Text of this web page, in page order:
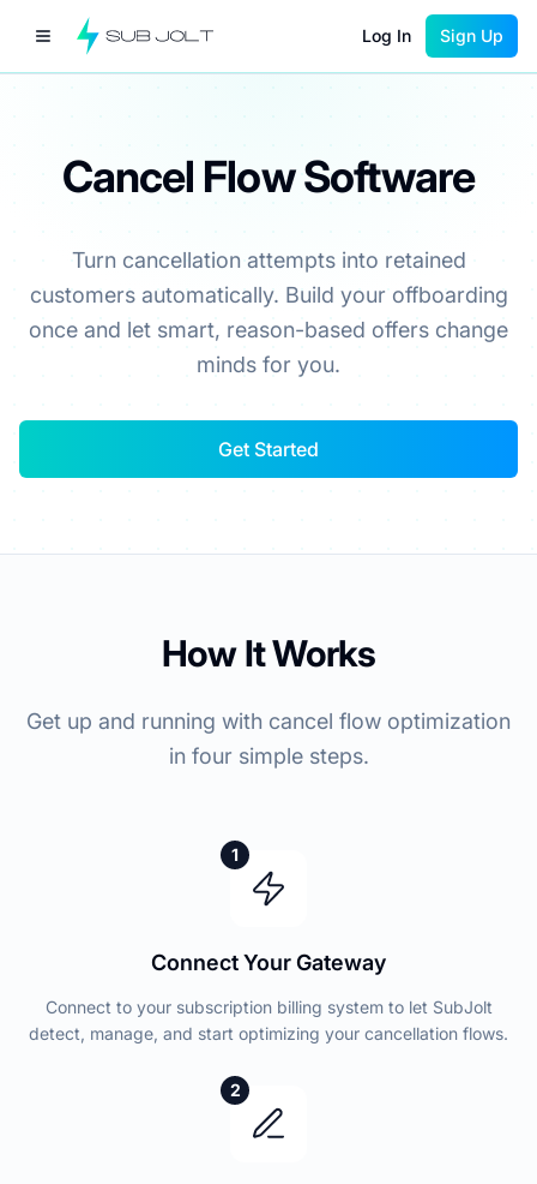
Log In Sign Up
Cancel Flow Software
Turn cancellation attempts into retained
customers automatically. Build your offboarding
once and let smart, reason-based offers change
minds for you.
Get Started
How It Works
Get up and running with cancel flow optimization
in four simple steps.
1
Connect Your Gateway
Connect to your subscription billing system to let SubJolt
detect, manage, and start optimizing your cancellation flows.
2